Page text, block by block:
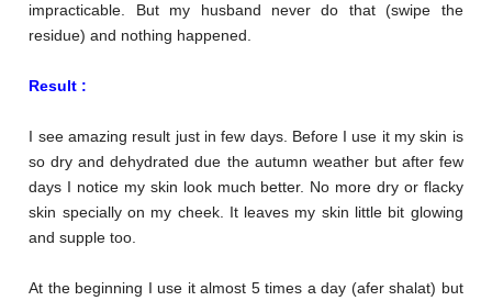
impracticable. But my husband never do that (swipe the
residue) and nothing happened.
Result :
I see amazing result just in few days. Before I use it my skin is
so dry and dehydrated due the autumn weather but after few
days I notice my skin look much better. No more dry or flacky
skin specially on my cheek. It leaves my skin little bit glowing
and supple too.
At the beginning I use it almost 5 times a day (afer shalat) but